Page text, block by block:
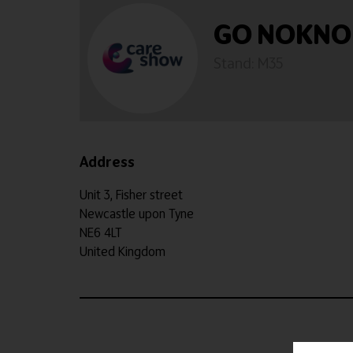
GO
Address
Unit 3, Fisher street
Newcastle upon Tyne
NE6 4LT
United Kingdom